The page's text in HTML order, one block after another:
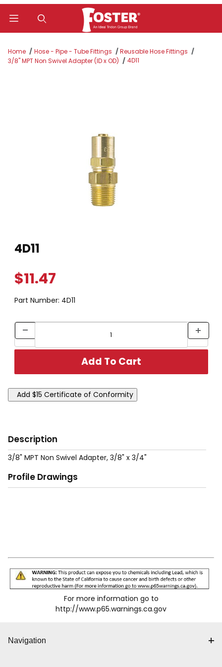
Home Hose - Pipe - Tube Fittings
Reusable Hose Fittings
3/8" MPT Non Swivel Adapter (ID x OD)
4D11
4D11
$11.47
Part Number: 4D11
Description
3/8" MPT Non Swivel Adapter, 3/8" x 3/4"
Profile Drawings
For more information go to
http://www.p65.warnings.ca.gov
Navigation